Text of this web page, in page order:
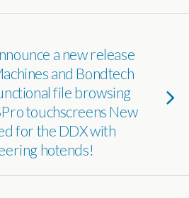
a new release
and Bondtech
file browsing
touchscreens New
for the DDX with
hotends!